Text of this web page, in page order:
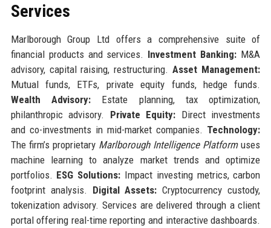
Services
Marlborough Group Ltd offers a comprehensive suite of
financial products and services. Investment Banking: M&A
advisory, capital raising, restructuring.Asset Management:
Mutual funds, ETFs, private equity funds, hedge funds.
Wealth Advisory:Estate planning, tax optimization,
philanthropic advisory. Private Equity: Direct investments
and co-investments in mid-market companies. Technology:
The firm’s proprietary Marlborough Intelligence Platformuses
machine learning to analyze market trends and optimize
portfolios. ESG Solutions: Impact investing metrics, carbon
footprint analysis. Digital Assets: Cryptocurrency custody,
tokenization advisory. Services are delivered through a client
portal offering real-time reporting and interactive dashboards.